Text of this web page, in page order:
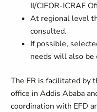
II/CIFOR-ICRAF
At regional level
consulted.
If possible,
needs will also be
The ER is facilitated by
office in Addis Ababa
coordination with EFD